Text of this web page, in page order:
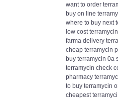
want to order
buy on line
where to buy next
low cost
farma delivery
cheap terramycin
buy terramycin 0a
terramycin check
pharmacy
to buy terramycin
cheapest